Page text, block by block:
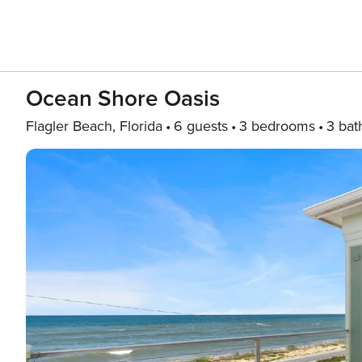
Ocean Shore Oasis
Flagler Beach, Florida 6 guests 3 bedrooms 3